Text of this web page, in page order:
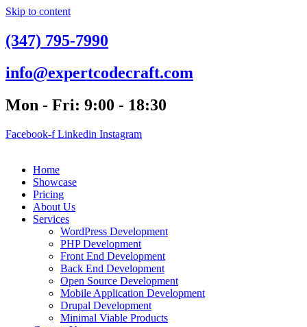
Skip to content
(347) 795-7990
info@expertcodecraft.com
Mon - Fri: 9:00 - 18:30
Facebook-f Linkedin Instagram
Home
Showcase
Pricing
About Us
Services
WordPress Development
PHP Development
Front End Development
Back End Development
Open Source Development
Mobile Application Development
Drupal Development
Minimal Viable Products